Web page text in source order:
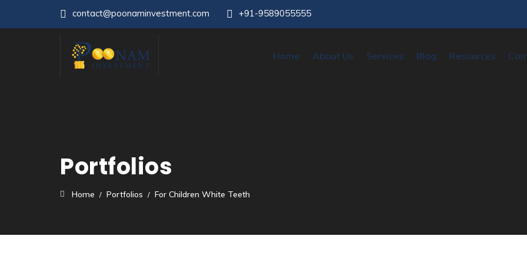
contact@poonaminvestment.com +91-9589055555
Home About Us Services Blog Resources
Portfolios
Home Portfolios For Children White Teeth